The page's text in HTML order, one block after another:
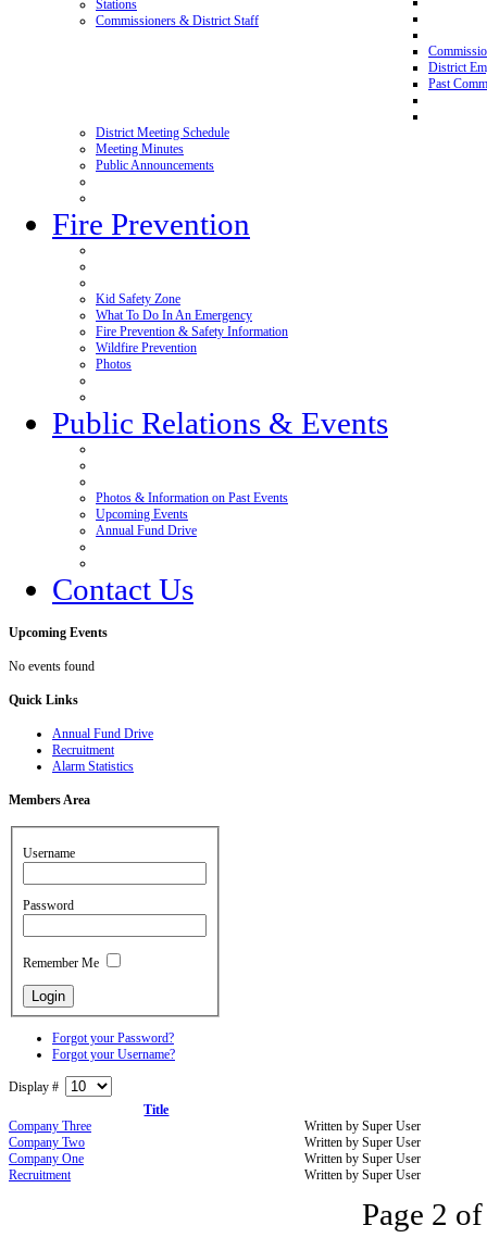
Stations
Commissioners & District Staff
District
Past
District Meeting Schedule
Meeting Minutes
Public Announcements
Fire Prevention
Kid Safety Zone
What To Do In An Emergency
Fire Prevention & Safety Information
Wildfire Prevention
Photos
Public Relations & Events
Photos & Information on Past Events
Upcoming Events
Annual Fund Drive
Contact Us
Upcoming Events
No events found
Quick Links
Annual Fund Drive
Recruitment
Alarm Statistics
Members Area
Username
Password
Remember Me
Forgot your Password?
Forgot your Username?
Display #
Title
Company Three
Written by Super User
Company Two
Written by Super User
Company One
Written by Super User
Recruitment
Written by Super User
Page 2